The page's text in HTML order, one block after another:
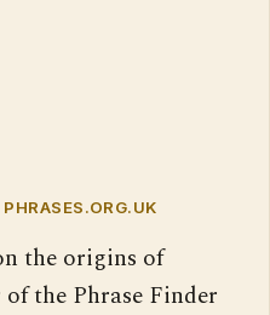
the origins of
the Phrase Finder